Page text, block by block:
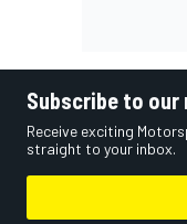
Subscribe to
Receive exciting
straight to your inbox.